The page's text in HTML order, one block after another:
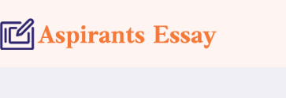
to
content